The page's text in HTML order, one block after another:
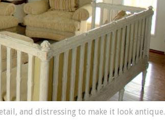
and distressing to make it look antique.